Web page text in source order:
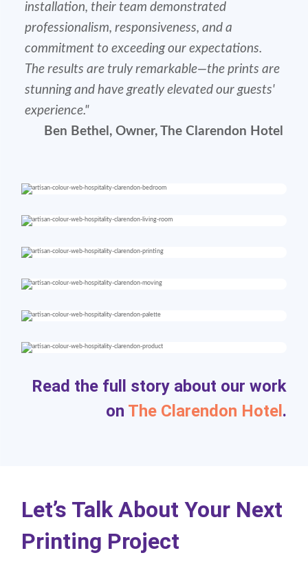
installation, their team demonstrated
professionalism, responsiveness, and a
commitment to exceeding our expectations.
The results are truly remarkable—the prints are
stunning and have greatly elevated our guests'
experience."
Ben Bethel, Owner, The Clarendon Hotel
Read the full story about our work
on The Clarendon Hotel .
Let’s Talk About Your Next
Printing Project